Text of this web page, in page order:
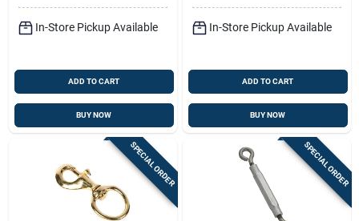
In-Store Pickup Available
ADD TO CART
BUY NOW
In-Store Pickup Available
ADD TO CART
BUY NOW
SPECIAL ORDER SPECIAL ORDER